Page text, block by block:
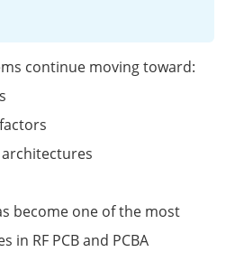
continue moving toward:
become one of the most
in RF PCB and PCBA